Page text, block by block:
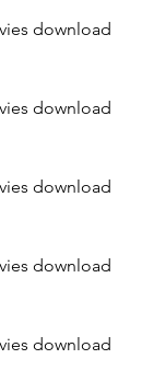
download
download
download
download
download